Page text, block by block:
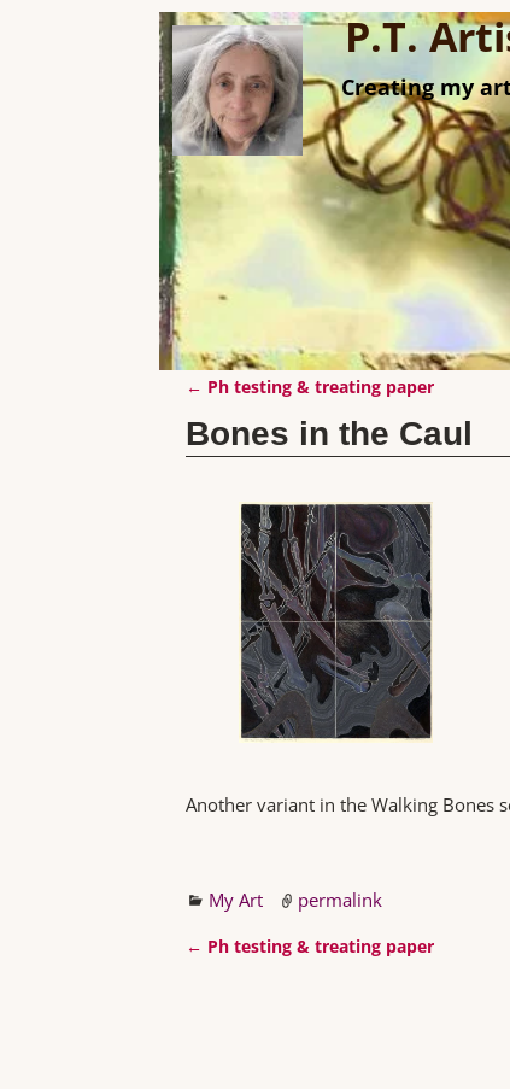
P.T.
Creating my
← Ph testing & treating paper
Bones in the Caul
Another variant in the Walking Bones
My Art permalink
← Ph testing & treating paper